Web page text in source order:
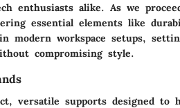
enthusiasts alike. As we
essential elements like
modern workspace setups,
compromising style.
versatile supports designed to